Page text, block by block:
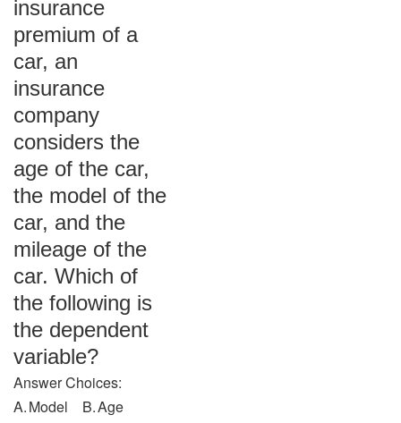
insurance
premium of a
car, an
insurance
company
considers the
age of the car,
the model of the
car, and the
mileage of the
car. Which of
the following is
the dependent
variable?
Answer Choices:
A. Model B. Age